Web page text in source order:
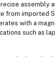
assembly
from imported
with a
such as